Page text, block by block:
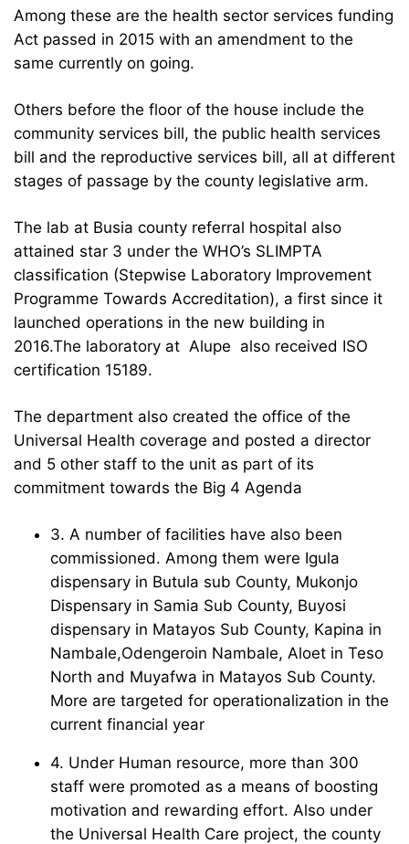
Among these are the health sector services funding
Act passed in 2015 with an amendment to the
same currently on going.
Others before the floor of the house include the
community services bill, the public health services
bill and the reproductive services bill, all at different
stages of passage by the county legislative arm.
The lab at Busia county referral hospital also
attained star 3 under the WHO’s SLIMPTA
classification (Stepwise Laboratory Improvement
Programme Towards Accreditation), a first since it
launched operations in the new building in
2016.The laboratory at Alupe also received ISO
certification 15189.
The department also created the office of the
Universal Health coverage and posted a director
and 5 other staff to the unit as part of its
commitment towards the Big 4 Agenda
3. A number of facilities have also been
commissioned. Among them were Igula
dispensary in Butula sub County, Mukonjo
Dispensary in Samia Sub County, Buyosi
dispensary in Matayos Sub County, Kapina in
Nambale,Odengeroin Nambale, Aloet in Teso
North and Muyafwa in Matayos Sub County.
More are targeted for operationalization in the
current financial year
4. Under Human resource, more than 300
staff were promoted as a means of boosting
motivation and rewarding effort. Also under
the Universal Health Care project, the county